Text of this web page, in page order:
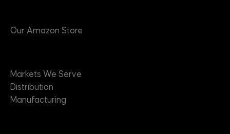
Our Amazon Store
Markets We Serve
Distribution
Manufacturing